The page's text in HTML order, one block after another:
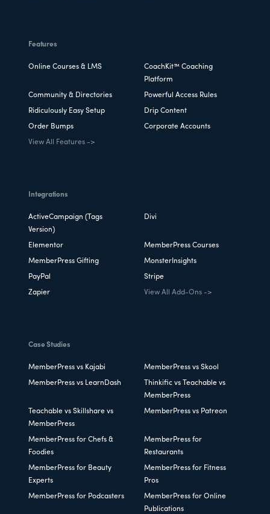
Features
Online Courses & LMS
CoachKit™ Coaching
Platform
Community & Directories Powerful Access Rules
Ridiculously Easy Setup Drip Content
Order Bumps Corporate Accounts
View All Features ->
Integrations
ActiveCampaign (Tags
Version)
Divi
Elementor MemberPress Courses
MemberPress Gifting MonsterInsights
PayPal Stripe
Zapier View All Add-Ons ->
Case Studies
MemberPress vs Kajabi MemberPress vs Skool
MemberPress vs LearnDash
Thinkific vs Teachable vs
MemberPress
Teachable vs Skillshare vs
MemberPress
MemberPress vs Patreon
MemberPress for Chefs &
Foodies
MemberPress for
Restaurants
MemberPress for Beauty
Experts
MemberPress for Fitness
Pros
MemberPress for Podcasters
MemberPress for Online
Publications